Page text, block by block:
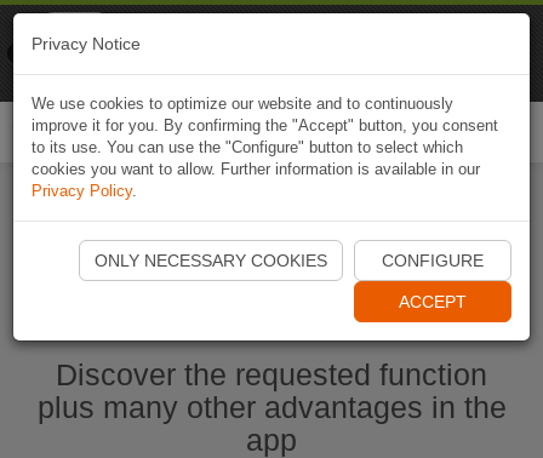
Ouvrir l'application Naviki maintenant
Discover the requested function
plus many other advantages in the
app
Privacy Notice
We use cookies to optimize our website and to continuously
improve it for you. By confirming the "Accept" button, you consent
to its use. You can use the "Configure" button to select which
cookies you want to allow. Further information is available in our
Privacy Policy.
ONLY NECESSARY COOKIES CONFIGURE
ACCEPT
Naviki